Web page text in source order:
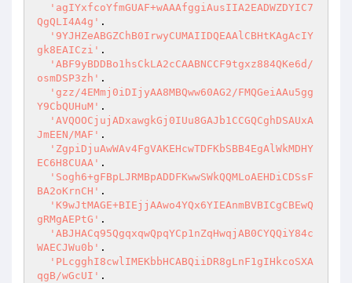
'agIYxfcoYfmGUAF+wAAAfggiAusIIA2EADWZDYIC7
QgQLI4A4g' .
'9YJHZeABGZChB0IrwyCUMAIIDQEAAlCBHtKAgAcIY
gk8EAICzi' .
'ABF9yBDDBo1hsCkLA2cCAABNCCF9tgxz884QKe6d/
osmDSP3zh' .
'gzz/4EMmj0iDIjyAA8MBQww60AG2/FMQGeiAAu5gg
Y9CbQUHuM' .
'AVQOOCjujADxawgkGj0IUu8GAJb1CCGQCghDSAUxA
JmEEN/MAF' .
'ZgpiDjuAwWAv4FgVAKEHcwTDFKbSBB4EgAlWkMDHY
EC6H8CUAA' .
'Sogh6+gFBpLJRMBpADDFKwwSWkQQMLoAEHDiCDSsF
BA2oKrnCH' .
'K9wJtMAGE+BIEjjAAwo4YQx6YIEAnmBVBICgCBEwQ
gRMgAEPtG' .
'ABJHACq95QgqxqwQpqYCp1nZqHwqjAB0CYQQiY84c
WAECJWu0b' .
'PLcgghI8cwlIMEKbbHCABQiiDR8gLnF1gIHkcoSXA
qgB/wGcUI' .